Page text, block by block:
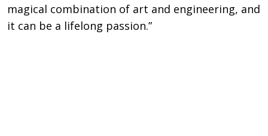
magical combination of art and engineering, and
it can be a lifelong passion.”